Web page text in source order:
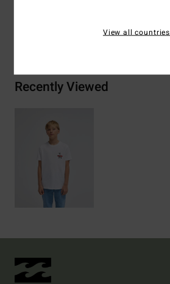
Shipping & Returns
Recently Viewed
View all countries